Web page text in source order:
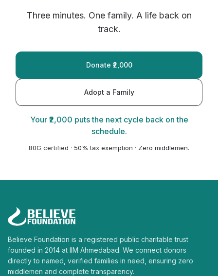
Three minutes. One family. A life back on
track.
Donate ₹2,000
Adopt a Family
Your ₹2,000 puts the next cycle back on the
schedule.
80G certified · 50% tax exemption · Zero middlemen.
Believe Foundation is a registered public charitable trust
founded in 2014 at IIM Ahmedabad. We connect donors
directly to named, verified families in need, ensuring zero
middlemen and complete transparency.